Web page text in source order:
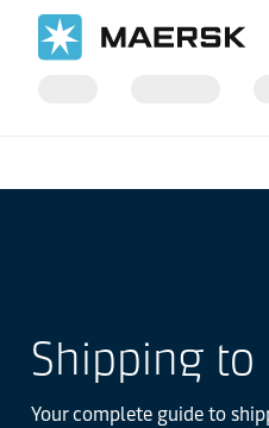
Shipping
Your complete guide to